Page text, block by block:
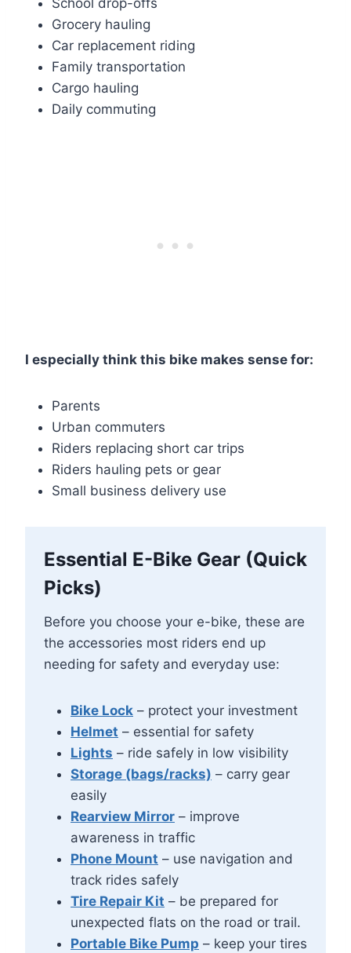
School drop-offs
Grocery hauling
Car replacement riding
Family transportation
Cargo hauling
Daily commuting
I especially think this bike makes sense for:
Parents
Urban commuters
Riders replacing short car trips
Riders hauling pets or gear
Small business delivery use
Essential E-Bike Gear (Quick
Picks)
Before you choose your e-bike, these are
the accessories most riders end up
needing for safety and everyday use:
Bike Lock – protect your investment
Helmet – essential for safety
Lights – ride safely in low visibility
Storage (bags/racks) – carry gear
easily
Rearview Mirror – improve
awareness in traffic
Phone Mount – use navigation and
track rides safely
Tire Repair Kit – be prepared for
unexpected flats on the road or trail.
Portable Bike Pump – keep your tires